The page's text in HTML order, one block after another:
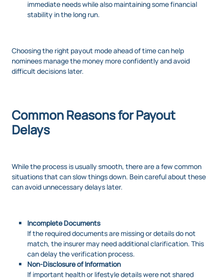
immediate needs while also maintaining some financial
stability in the long run.
Choosing the right payout mode ahead of time can help
nominees manage the money more confidently and avoid
difficult decisions later.
Common Reasons for Payout
Delays
While the process is usually smooth, there are a few common
situations that can slow things down. Bein careful about these
can avoid unnecessary delays later.
Incomplete Documents
If the required documents are missing or details do not
match, the insurer may need additional clarification. This
can delay the verification process.
Non-Disclosure of Information
If important health or lifestyle details were not shared